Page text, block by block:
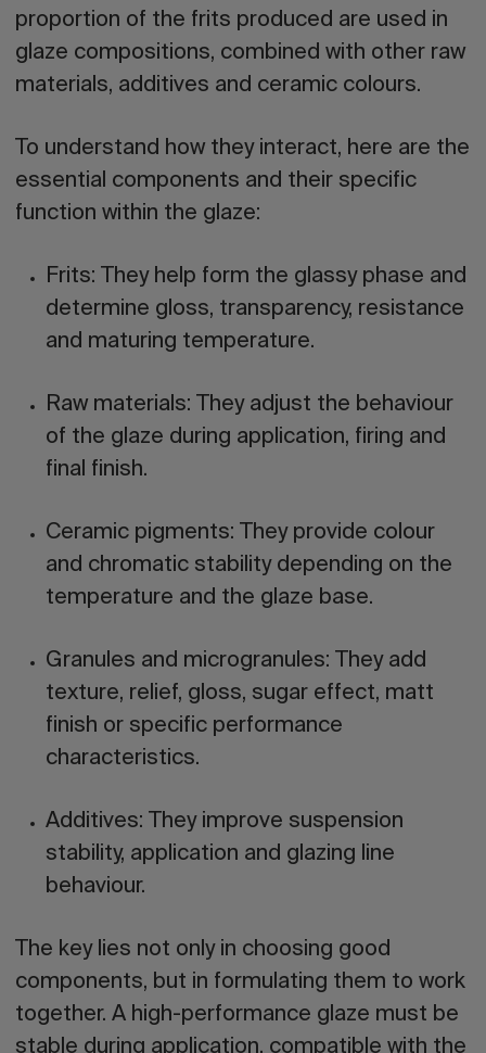
proportion of the frits produced are used in
glaze compositions, combined with other raw
materials, additives and ceramic colours.
To understand how they interact, here are the
essential components and their specific
function within the glaze:
Frits: They help form the glassy phase and
determine gloss, transparency, resistance
and maturing temperature.
Raw materials: They adjust the behaviour
of the glaze during application, firing and
final finish.
Ceramic pigments: They provide colour
and chromatic stability depending on the
temperature and the glaze base.
Granules and microgranules: They add
texture, relief, gloss, sugar effect, matt
finish or specific performance
characteristics.
Additives: They improve suspension
stability, application and glazing line
behaviour.
The key lies not only in choosing good
components, but in formulating them to work
together. A high-performance glaze must be
stable during application, compatible with the